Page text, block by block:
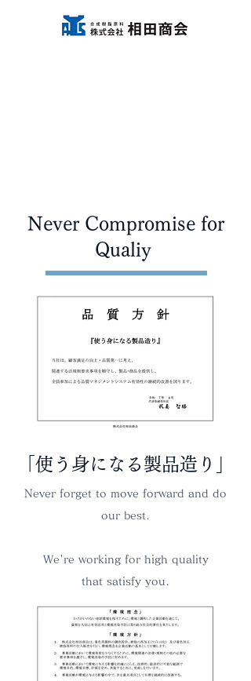
Never Compromise for
Qualiy
​「使う身になる製品造り」
Never forget to move forward and do
our best.
We're working for high quality
that satisfy you.